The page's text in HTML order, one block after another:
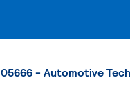
05666 - Automotive